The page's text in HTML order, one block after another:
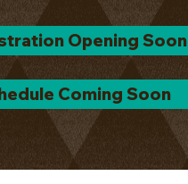
Opening Soon
Coming Soon